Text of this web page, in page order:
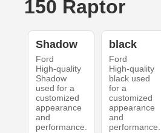
150 Raptor
Shadow
Ford
High-quality
Shadow
used for a
customized
appearance
and
performance.
black
Ford
High-quality
black used
for a
customized
appearance
and
performance.